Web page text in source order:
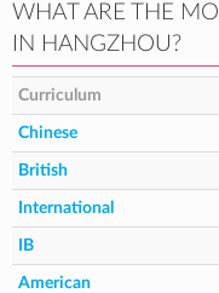
WHAT ARE THE
IN HANGZHOU?
Curriculum
Chinese
British
International
IB
American